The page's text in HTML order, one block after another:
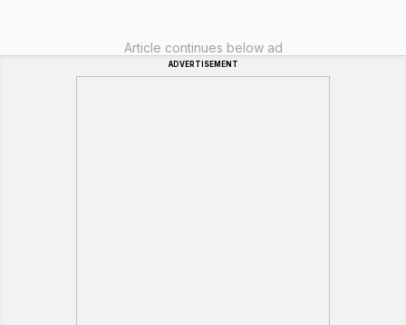
Article continues below ad
ADVERTISEMENT